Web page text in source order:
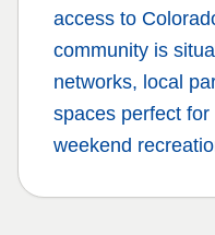
access to
community is
networks, local
spaces perfect
weekend